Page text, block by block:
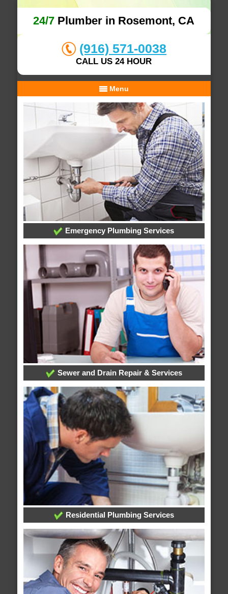
24/7 Plumber in Rosemont, CA
(916) 571-0038
CALL US 24 HOUR
Menu
Emergency Plumbing Services
Sewer and Drain Repair & Services
Residential Plumbing Services